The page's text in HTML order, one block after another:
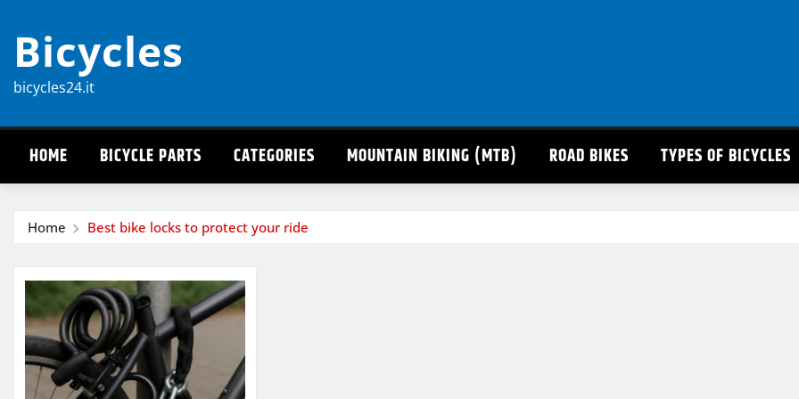
content
Bicycles
bicycles24.it
HOME BICYCLE PARTS CATEGORIES MOUNTAIN BIKING (MTB) ROAD BIKES TYPES OF BICYCLES
Home Best bike locks to protect your ride